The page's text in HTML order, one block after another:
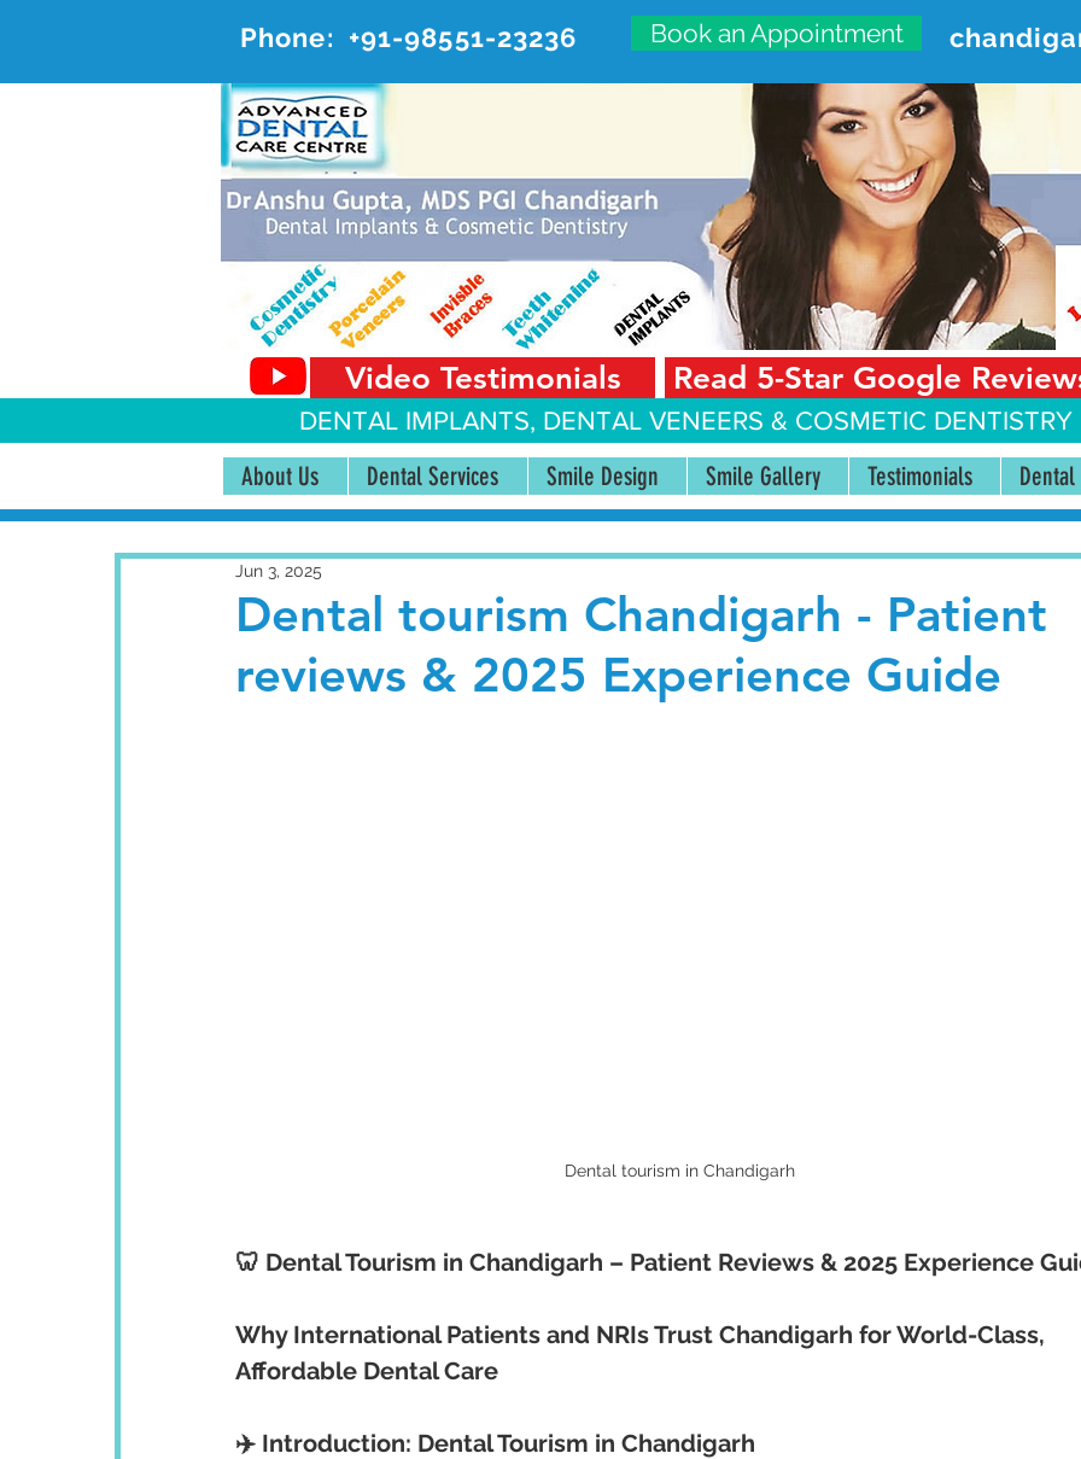
Phone: +91-98551-23236 Book an Appointment
ADVANCED DENTAL CARE
#20, First Floor, Sector 18-A Chandigarh—160018
Video Testimonials Read 5-Star Google
DENTAL IMPLANTS, DENTAL VENEERS & COSMETIC
About Us Dental Services Smile Design Smile Gallery Testimonials Dental
Dental tourism Chandigarh - Patient
reviews & 2025 Experience Guide
Jun 3, 2025
Dental tourism in Chandigarh
🦷 Dental Tourism in Chandigarh – Patient Reviews & 2025 Experience
Why International Patients and NRIs Trust Chandigarh for World-Class,
Affordable Dental Care
✈️ Introduction: Dental Tourism in Chandigarh